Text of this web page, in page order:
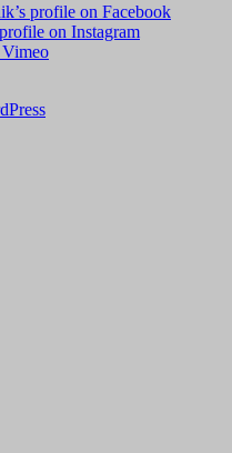
profile on Facebook
on Instagram